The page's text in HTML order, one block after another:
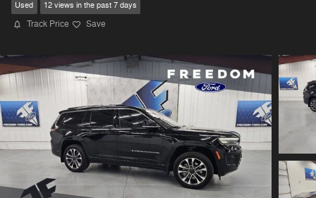
Used 12 views in the past 7 days
Track Price Save